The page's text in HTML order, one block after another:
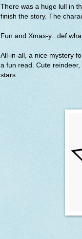
There was a huge lull in
finish the story. The
Fun and Xmas-y...def
All-in-all, a nice mystery
a fun read. Cute
stars.